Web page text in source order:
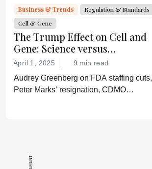
“Rather he wishes subservient
confirmation of his misinformation and
lies.”
Business & Trends
Regulation & Standards
Cell & Gene
The Trump Effect on Cell and
Gene: Science versus
Shockwaves
April 1, 2025 9 min read
Audrey Greenberg on FDA staffing cuts,
Peter Marks’ resignation, CDMO